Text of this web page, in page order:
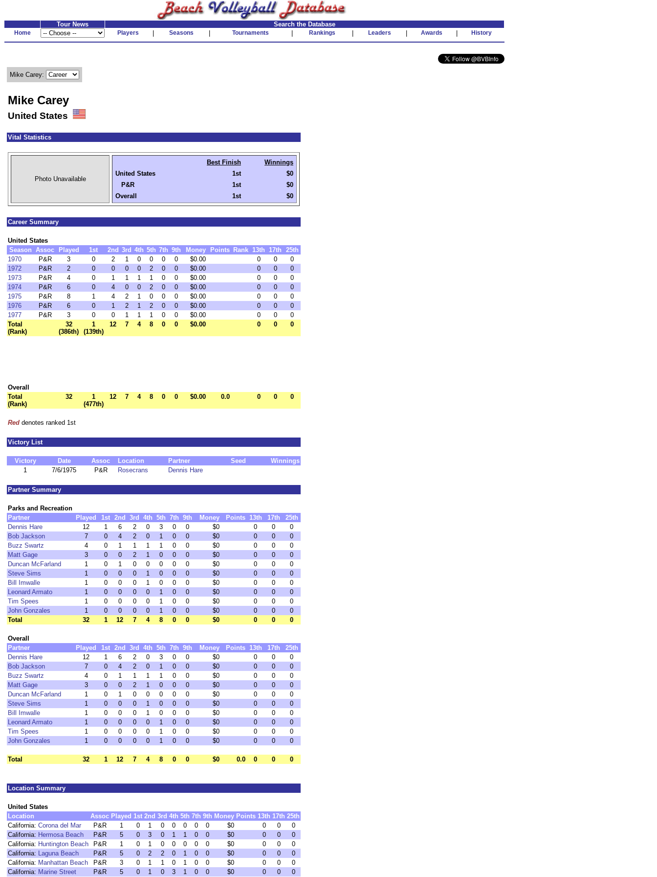
Tour News Search the Database
Home Players Seasons Tournaments Rankings Leaders Awards History
Mike Carey:
Mike Carey
United States
Vital Statistics
Photo Unavailable
Best Finish
Winnings
United States
1st
$0
P&R
1st
$0
Overall
1st $0
Career Summary
United States
Season Assoc Played 1st 2nd 3rd 4th 5th 7th 9th Money Points Rank 13th 17th
25th
1970
P&R 3 0 2 1 0 0 0 0 $0.00 0 0
0
1972
P&R 2 0 0 0 0 2 0 0 $0.00 0 0
0
1973
P&R 4 0 1 1 1 1 0 0 $0.00 0 0
0
1974
P&R 6 0 4 0 0 2 0 0 $0.00 0 0
0
1975
P&R 8 1 4 2 1 0 0 0 $0.00 0 0
0
1976
P&R 6 0 1 2 1 2 0 0 $0.00 0 0
0
1977
P&R 3 0 0 1 1 1 0 0 $0.00 0 0
0
Total
(Rank)
32
(386th)
1
(139th)
12 7 4 8 0 0 $0.00 0 0 0
Overall
Total
(Rank)
32
1
(477th)
12 7 4 8 0 0 $0.00 0.0 0 0 0
Red denotes ranked 1st
Victory List
Victory Date Assoc Location Partner Seed
Winnings
1
7/6/1975 P&R Rosecrans Dennis Hare
Partner Summary
Parks and Recreation
Partner
Played 1st 2nd 3rd 4th 5th 7th 9th Money Points 13th 17th
25th
Dennis Hare
12 1 6 2 0 3 0 0 $0 0 0
0
Bob Jackson
7 0 4 2 0 1 0 0 $0 0 0
0
Buzz Swartz
4 0 1 1 1 1 0 0 $0 0 0
0
Matt Gage
3 0 0 2 1 0 0 0 $0 0 0
0
Duncan McFarland
1 0 1 0 0 0 0 0 $0 0 0
0
Steve Sims
1 0 0 0 1 0 0 0 $0 0 0
0
Bill Imwalle
1 0 0 0 1 0 0 0 $0 0 0
0
Leonard Armato
1 0 0 0 0 1 0 0 $0 0 0
0
Tim Spees
1 0 0 0 0 1 0 0 $0 0 0
0
John Gonzales
1 0 0 0 0 1 0 0 $0 0 0
0
Total
32 1 12 7 4 8 0 0 $0 0 0 0
Overall
Partner
Played 1st 2nd 3rd 4th 5th 7th 9th Money Points 13th 17th
25th
Dennis Hare
12 1 6 2 0 3 0 0 $0 0 0
0
Bob Jackson
7 0 4 2 0 1 0 0 $0 0 0
0
Buzz Swartz
4 0 1 1 1 1 0 0 $0 0 0
0
Matt Gage
3 0 0 2 1 0 0 0 $0 0 0
0
Duncan McFarland
1 0 1 0 0 0 0 0 $0 0 0
0
Steve Sims
1 0 0 0 1 0 0 0 $0 0 0
0
Bill Imwalle
1 0 0 0 1 0 0 0 $0 0 0
0
Leonard Armato
1 0 0 0 0 1 0 0 $0 0 0
0
Tim Spees
1 0 0 0 0 1 0 0 $0 0 0
0
John Gonzales
1 0 0 0 0 1 0 0 $0 0 0 0
Total 32 1 12 7 4 8 0 0 $0 0.0 0 0 0
Location Summary
United States
Location
Assoc Played 1st 2nd 3rd 4th 5th 7th 9th Money Points 13th 17th 25th
California: Corona del Mar P&R 1 0 1 0 0 0 0 0 $0 0 0
0
California: Hermosa Beach P&R 5 0 3 0 1 1 0 0 $0 0 0
0
California: Huntington Beach P&R 1 0 1 0 0 0 0 0 $0 0 0
0
California: Laguna Beach P&R 5 0 2 2 0 1 0 0 $0 0 0
0
California: Manhattan Beach P&R 3 0 1 1 0 1 0 0 $0 0 0
0
California: Marine Street P&R 5 0 1 0 3 1 0 0 $0 0 0 0